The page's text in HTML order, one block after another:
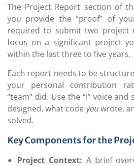
The Project Report section of
you provide the “proof” of
required to submit two project
focus on a significant project
within the last three to five years.
Each report needs to be
your personal contribution
“team” did. Use the “I” voice
designed, what code youwrote,
solved.
Key Components for the
Project Context: A brief